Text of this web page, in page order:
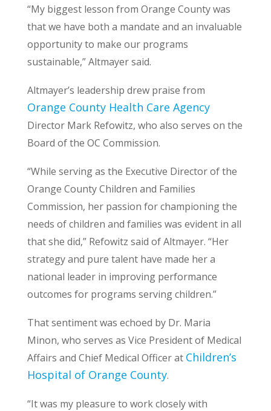
“My biggest lesson from Orange County was
that we have both a mandate and an invaluable
opportunity to make our programs
sustainable,” Altmayer said.
Altmayer’s leadership drew praise from
Orange County Health Care Agency
Director Mark Refowitz, who also serves on the
Board of the OC Commission.
“While serving as the Executive Director of the
Orange County Children and Families
Commission, her passion for championing the
needs of children and families was evident in all
that she did,” Refowitz said of Altmayer. “Her
strategy and pure talent have made her a
national leader in improving performance
outcomes for programs serving children.”
That sentiment was echoed by Dr. Maria
Minon, who serves as Vice President of Medical
Affairs and Chief Medical Officer at Children’s
Hospital of Orange County.
“It was my pleasure to work closely with